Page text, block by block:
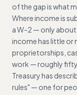
of the gap is what
Where income is
a W-2 — only
income has little
proprietorships,
work — roughly
Treasury has
rules" — one for